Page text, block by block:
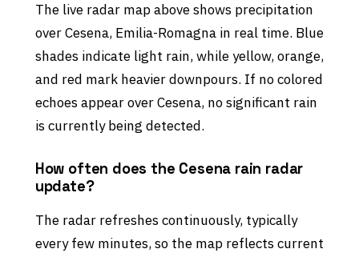
The live radar map above shows precipitation
over Cesena, Emilia-Romagna in real time. Blue
shades indicate light rain, while yellow, orange,
and red mark heavier downpours. If no colored
echoes appear over Cesena, no significant rain
is currently being detected.
How often does the Cesena rain radar
update?
The radar refreshes continuously, typically
every few minutes, so the map reflects current